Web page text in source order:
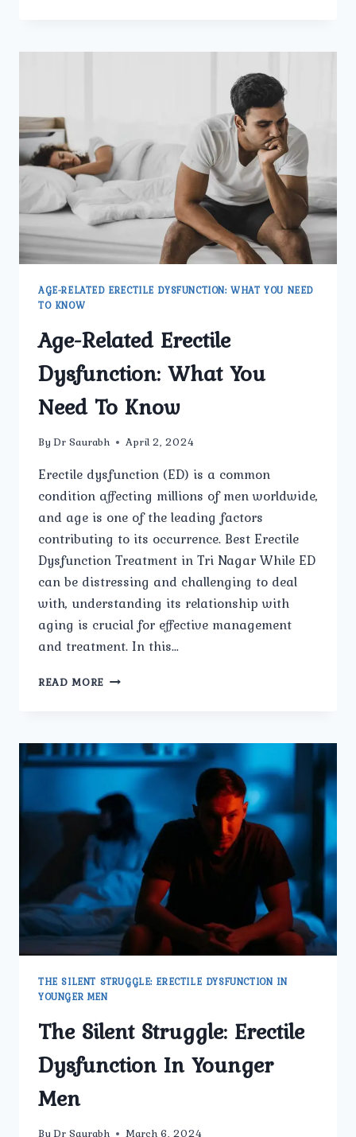
AND
MEN
IN
NORTH
DELHI?
AGE-RELATED ERECTILE DYSFUNCTION: WHAT YOU NEED
TO KNOW
Age-Related Erectile
Dysfunction: What You
Need To Know
By Dr Saurabh April 2, 2024
Erectile dysfunction (ED) is a common
condition affecting millions of men worldwide,
and age is one of the leading factors
contributing to its occurrence. Best Erectile
Dysfunction Treatment in Tri Nagar While ED
can be distressing and challenging to deal
with, understanding its relationship with
aging is crucial for effective management
and treatment. In this…
READ MORE AGE-
WHAT
YOU
TO
KNOW
THE SILENT STRUGGLE: ERECTILE DYSFUNCTION IN
YOUNGER MEN
The Silent Struggle: Erectile
Dysfunction In Younger
Men
By Dr Saurabh March 6, 2024